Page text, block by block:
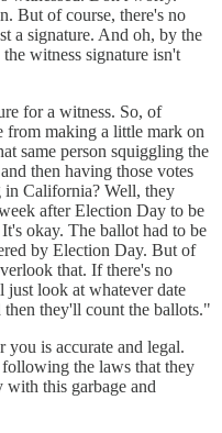
But of course, there's no
a signature. And oh, by the
witness signature isn't
for a witness. So, of
from making a little mark on
same person squiggling the
then having those votes
in California? Well, they
after Election Day to be
okay. The ballot had to be
by Election Day. But of
that. If there's no
just look at whatever date
they'll count the ballots."
is accurate and legal.
the laws that they
with this garbage and